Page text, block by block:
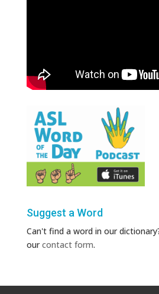
Suggest a Word
Can't find a word in our
ourcontact form.